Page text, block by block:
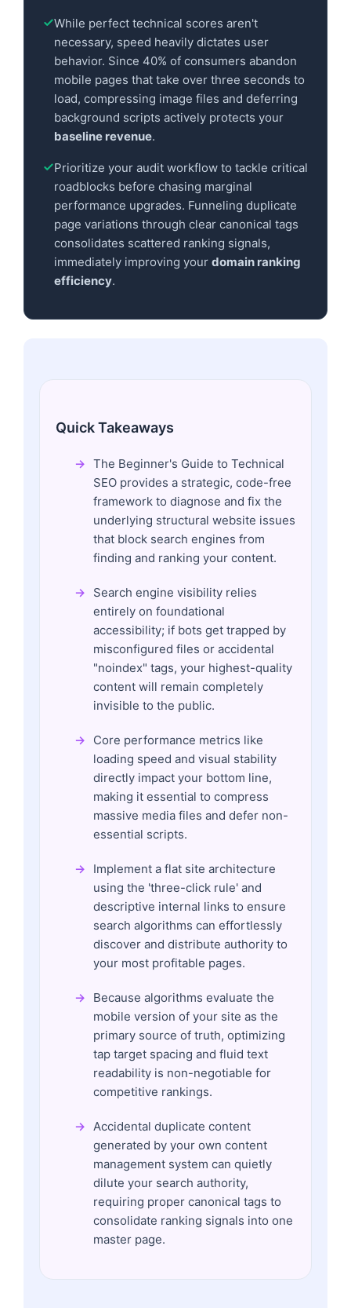
While perfect technical scores aren't
necessary, speed heavily dictates user
behavior. Since 40% of consumers abandon
mobile pages that take over three seconds to
load, compressing image files and deferring
background scripts actively protects your
baseline revenue.
Prioritize your audit workflow to tackle critical
roadblocks before chasing marginal
performance upgrades. Funneling duplicate
page variations through clear canonical tags
consolidates scattered ranking signals,
immediately improving your domain ranking
efficiency.
Quick Takeaways
The Beginner's Guide to Technical
SEO provides a strategic, code-free
framework to diagnose and fix the
underlying structural website issues
that block search engines from
finding and ranking your content.
Search engine visibility relies
entirely on foundational
accessibility; if bots get trapped by
misconfigured files or accidental
"noindex" tags, your highest-quality
content will remain completely
invisible to the public.
Core performance metrics like
loading speed and visual stability
directly impact your bottom line,
making it essential to compress
massive media files and defer non-
essential scripts.
Implement a flat site architecture
using the 'three-click rule' and
descriptive internal links to ensure
search algorithms can effortlessly
discover and distribute authority to
your most profitable pages.
Because algorithms evaluate the
mobile version of your site as the
primary source of truth, optimizing
tap target spacing and fluid text
readability is non-negotiable for
competitive rankings.
Accidental duplicate content
generated by your own content
management system can quietly
dilute your search authority,
requiring proper canonical tags to
consolidate ranking signals into one
master page.